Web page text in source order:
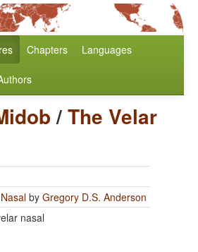
Chapters Languages
/The Velar
by Gregory D.S. Anderson
nasal